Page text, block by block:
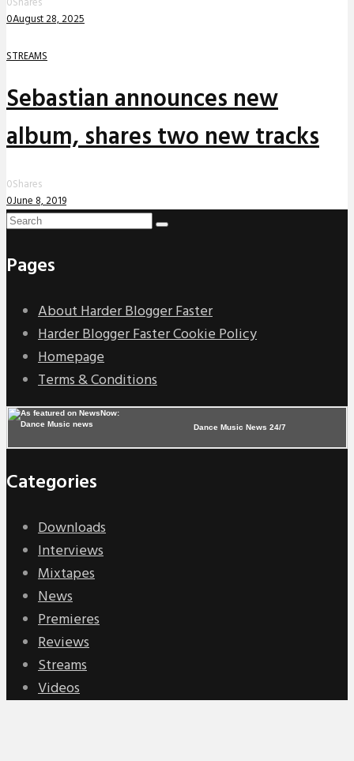
0August 28, 2025
STREAMS
Sebastian announces new
album, shares two new tracks
0Shares
0June 8, 2019
Pages
About Harder Blogger Faster
Harder Blogger Faster Cookie Policy
Homepage
Terms & Conditions
Dance Music News 24/7
Categories
Downloads
Interviews
Mixtapes
News
Premieres
Reviews
Streams
Videos